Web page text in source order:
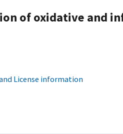
of oxidative and
License information